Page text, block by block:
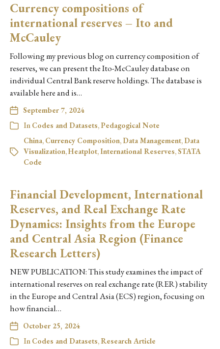
Currency compositions of
international reserves – Ito and
McCauley
Following my previous blog on currency composition of
reserves, we can present the Ito-McCauley database on
individual Central Bank reserve holdings. The database is
available here and is…
September 7, 2024
In Codes and Datasets,Pedagogical Note
China, Currency Composition, Data Management, Data
Visualization,Heatplot,International Reserves,STATA
Code
Financial Development, International
Reserves, and Real Exchange Rate
Dynamics: Insights from the Europe
and Central Asia Region (Finance
Research Letters)
NEW PUBLICATION: This study examines the impact of
international reserves on real exchange rate (RER) stability
in the Europe and Central Asia (ECS) region, focusing on
how financial…
October 25, 2024
In Codes and Datasets,Research Article